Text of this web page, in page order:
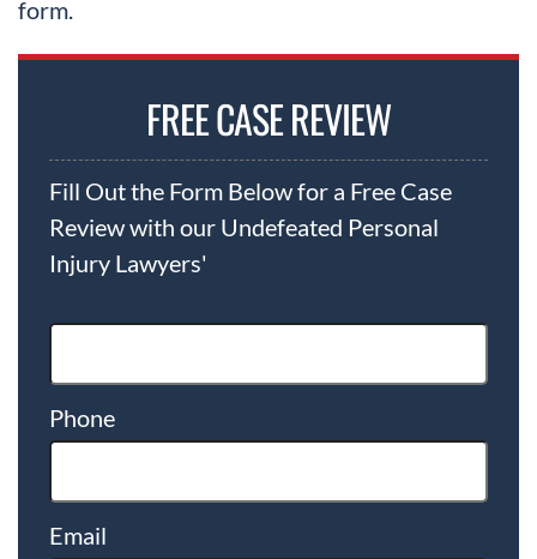
form.
FREE CASE REVIEW
Fill Out the Form Below for a Free Case
Review with our Undefeated Personal
Injury Lawyers'
Phone
Email